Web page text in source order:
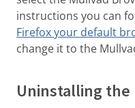
instructions you can
Firefox your default
change it to the
Uninstalling